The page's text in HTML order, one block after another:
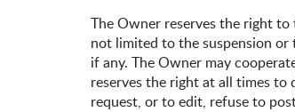
The Owner reserves the right
not limited to the suspension
if any. The Owner may
reserves the right at all times to
request, or to edit, refuse to